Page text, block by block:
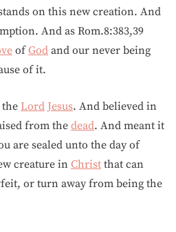
on this new creation. And
And as Rom.8:383,39
ofGod and our never being
of it.
the Lord Jesus. And believed in
from the dead. And meant it
are sealed unto the day of
creature in Christ that can
or turn away from being the